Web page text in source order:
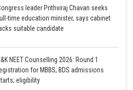
leader Prithviraj Chavan seeks
time education minister, says cabinet
suitable candidate
NEET Counselling 2026: Round 1
for MBBS, BDS admissions
eligibility